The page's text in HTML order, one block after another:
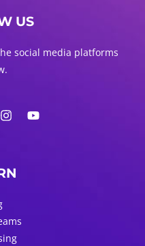
US
social media platforms